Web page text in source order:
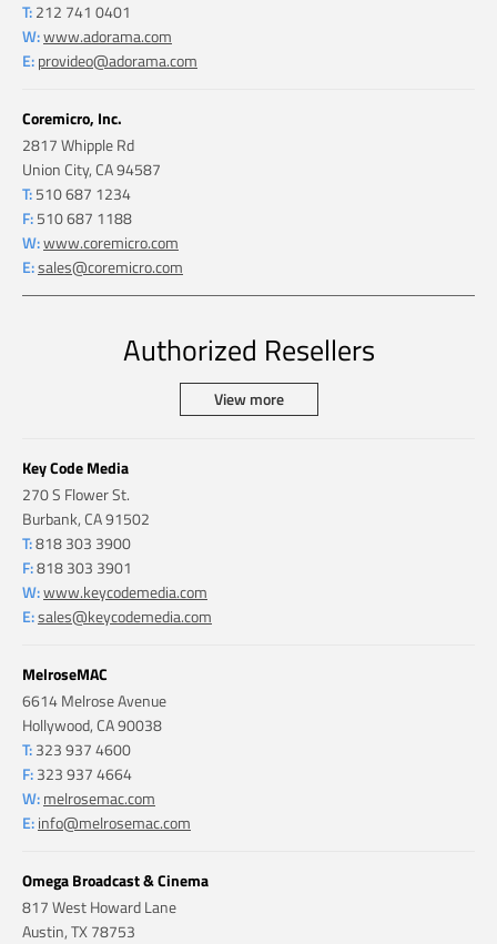
T: 212 741 0401
W:www.adorama.com
E: provideo@adorama.com
Coremicro, Inc.
2817 Whipple Rd
Union City, CA 94587
T: 510 687 1234
F: 510 687 1188
W:www.coremicro.com
E:sales@coremicro.com
Authorized Resellers
View more
Key Code Media
270 S Flower St.
Burbank, CA 91502
T:818 303 3900
F:818 303 3901
W:www.keycodemedia.com
E:sales@keycodemedia.com
MelroseMAC
6614 Melrose Avenue
Hollywood, CA 90038
T: 323 937 4600
F: 323 937 4664
W: melrosemac.com
E: info@melrosemac.com
Omega Broadcast & Cinema
817 West Howard Lane
Austin, TX 78753